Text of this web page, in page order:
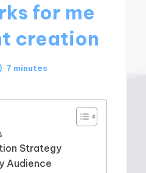
for me
creation
7 minutes
Strategy
Audience